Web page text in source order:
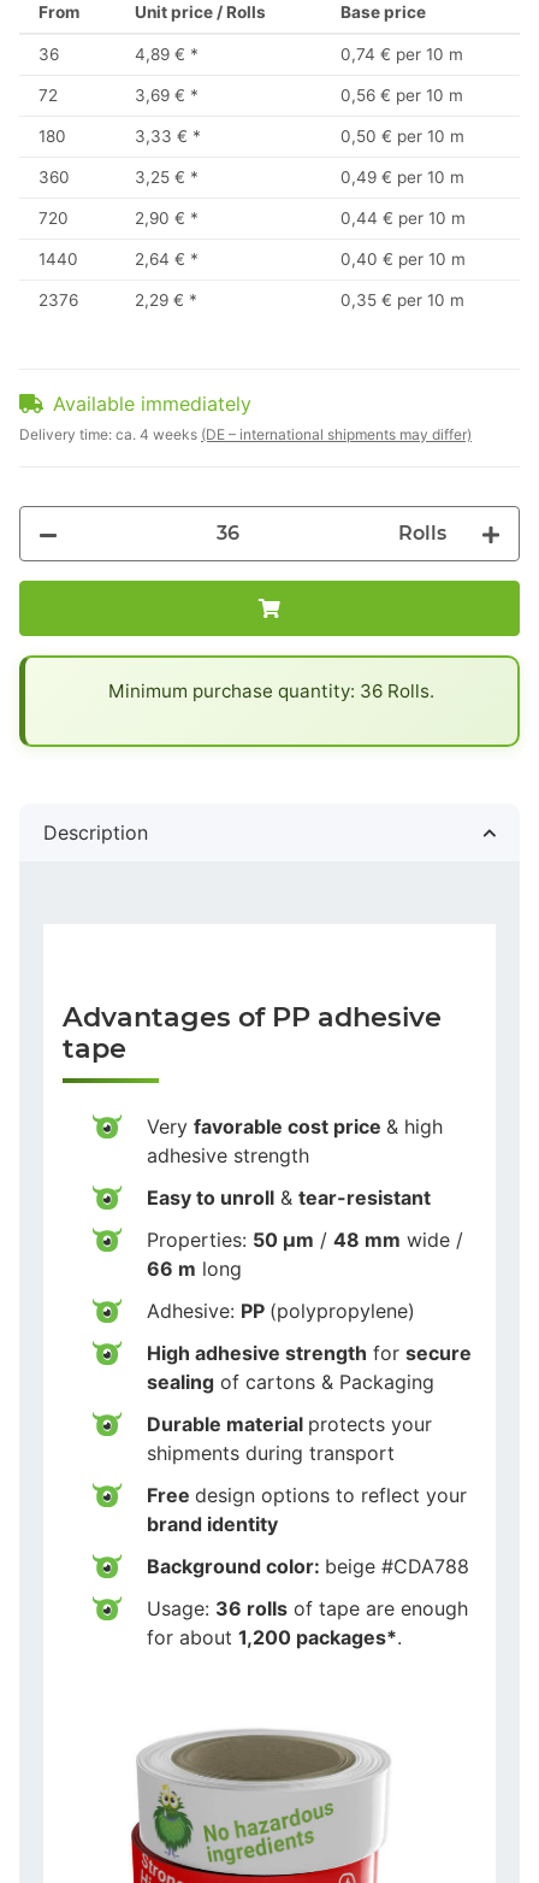
From Unit price / Rolls Base price
36 4,89 € * 0,74 € per 10 m
72 3,69 € * 0,56 € per 10 m
180 3,33 € * 0,50 € per 10 m
360 3,25 € * 0,49 € per 10 m
720 2,90 € * 0,44 € per 10 m
1440 2,64 € * 0,40 € per 10 m
2376 2,29 € * 0,35 € per 10 m
Available immediately
Delivery time: ca. 4 weeks (DE – international shipments may differ)
Rolls
Minimum purchase quantity: 36 Rolls.
Description
Advantages of PP adhesive
tape
Very favorable cost price & high
adhesive strength
Easy to unroll & tear-resistant
Properties: 50 µm / 48 mm wide /
66 m long
Adhesive: PP (polypropylene)
High adhesive strength for secure
sealing of cartons & Packaging
Durable material protects your
shipments during transport
Free design options to reflect your
brand identity
Background color: beige #CDA788
Usage: 36 rolls of tape are enough
for about 1,200 packages*.